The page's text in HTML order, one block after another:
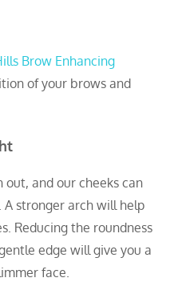
Brow Enhancing
of your brows and
out, and our cheeks can
stronger arch will help
Reducing the roundness
edge will give you a
face.